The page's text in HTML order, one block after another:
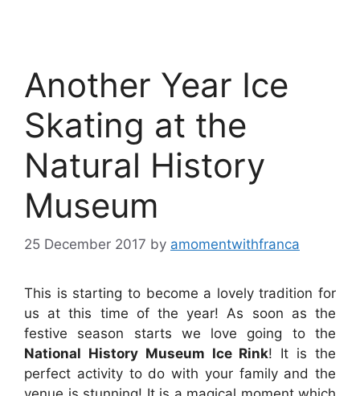
Another Year Ice
Skating at the
Natural History
Museum
25 December 2017 by amomentwithfranca
This is starting to become a lovely tradition for
us at this time of the year! As soon as the
festive season starts we love going to the
National History Museum Ice Rink! It is the
perfect activity to do with your family and the